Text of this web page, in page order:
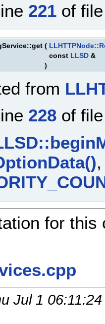
221 of
(
const LLSD &
)
from
228 of
for
Jul 1